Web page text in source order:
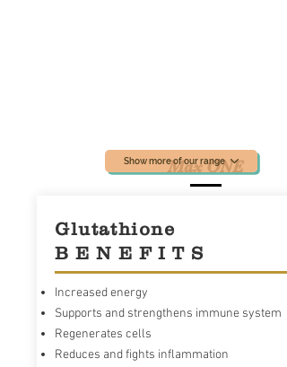
Max ONE
Show more of our range
Glutathione
B E N E F I T S
Increased energy
Supports and strengthens immune system
Regenerates cells
Reduces and fights inflammation